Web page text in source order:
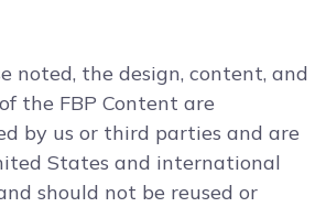
noted, the design, content, and
the FBP Content are
by us or third parties and are
States and international
should not be reused or